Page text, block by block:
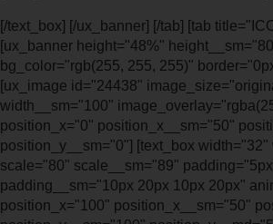
[/text_box] [/ux_banner] [/tab] [tab
[ux_banner height="48%"
bg_color="rgb(255, 255, 255)"
[ux_image id="24438"
width__sm="100"
position_x="0" position_x__sm="50"
position_y__sm="0"] [text_box
scale="80" scale__sm="89"
padding__sm="10px 20px 10px 20px"
position_x="100" position_x__sm="50"